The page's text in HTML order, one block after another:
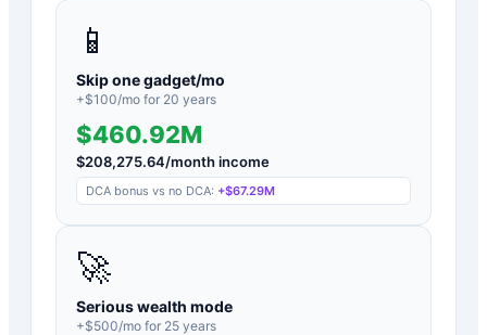
📱
Skip one gadget/mo
+$100/mo for 20 years
$460.92M
$208,275.64/month income
DCA bonus vs no DCA: +$67.29M
🚀
Serious wealth mode
+$500/mo for 25 years